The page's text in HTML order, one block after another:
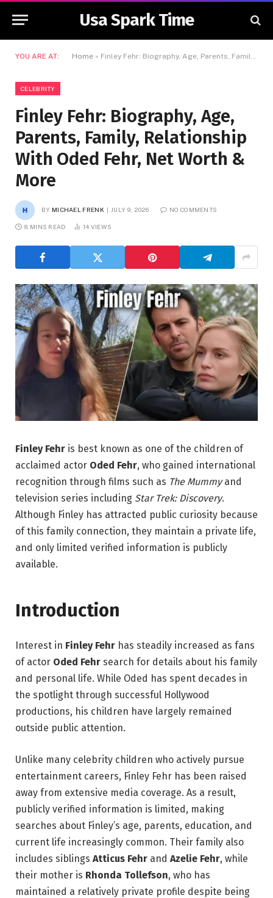
Usa Spark Time
YOU ARE AT: Home » Finley Fehr: Biography, Age, Parents, Family, Relationship With Oded Fehr, Net Worth & More
CELEBRITY
Finley Fehr: Biography, Age,
Parents, Family, Relationship
With Oded Fehr, Net Worth &
More
BY MICHAEL FRENK JULY 9, 2026 NO COMMENTS
8 MINS READ 14 VIEWS
Finley Fehr is best known as one of the children of
acclaimed actor Oded Fehr, who gained international
recognition through films such as The Mummyand
television series including Star Trek: Discovery.
Although Finley has attracted public curiosity because
of this family connection, they maintain a private life,
and only limited verified information is publicly
available.
Introduction
Interest in Finley Fehr has steadily increased as fans
of actor Oded Fehr search for details about his family
and personal life. While Oded has spent decades in
the spotlight through successful Hollywood
productions, his children have largely remained
outside public attention.
Unlike many celebrity children who actively pursue
entertainment careers, Finley Fehr has been raised
away from extensive media coverage. As a result,
publicly verified information is limited, making
searches about Finley’s age, parents, education, and
current life increasingly common. Their family also
includes siblings Atticus Fehr and Azelie Fehr, while
their mother is Rhonda Tollefson, who has
maintained a relatively private profile despite being